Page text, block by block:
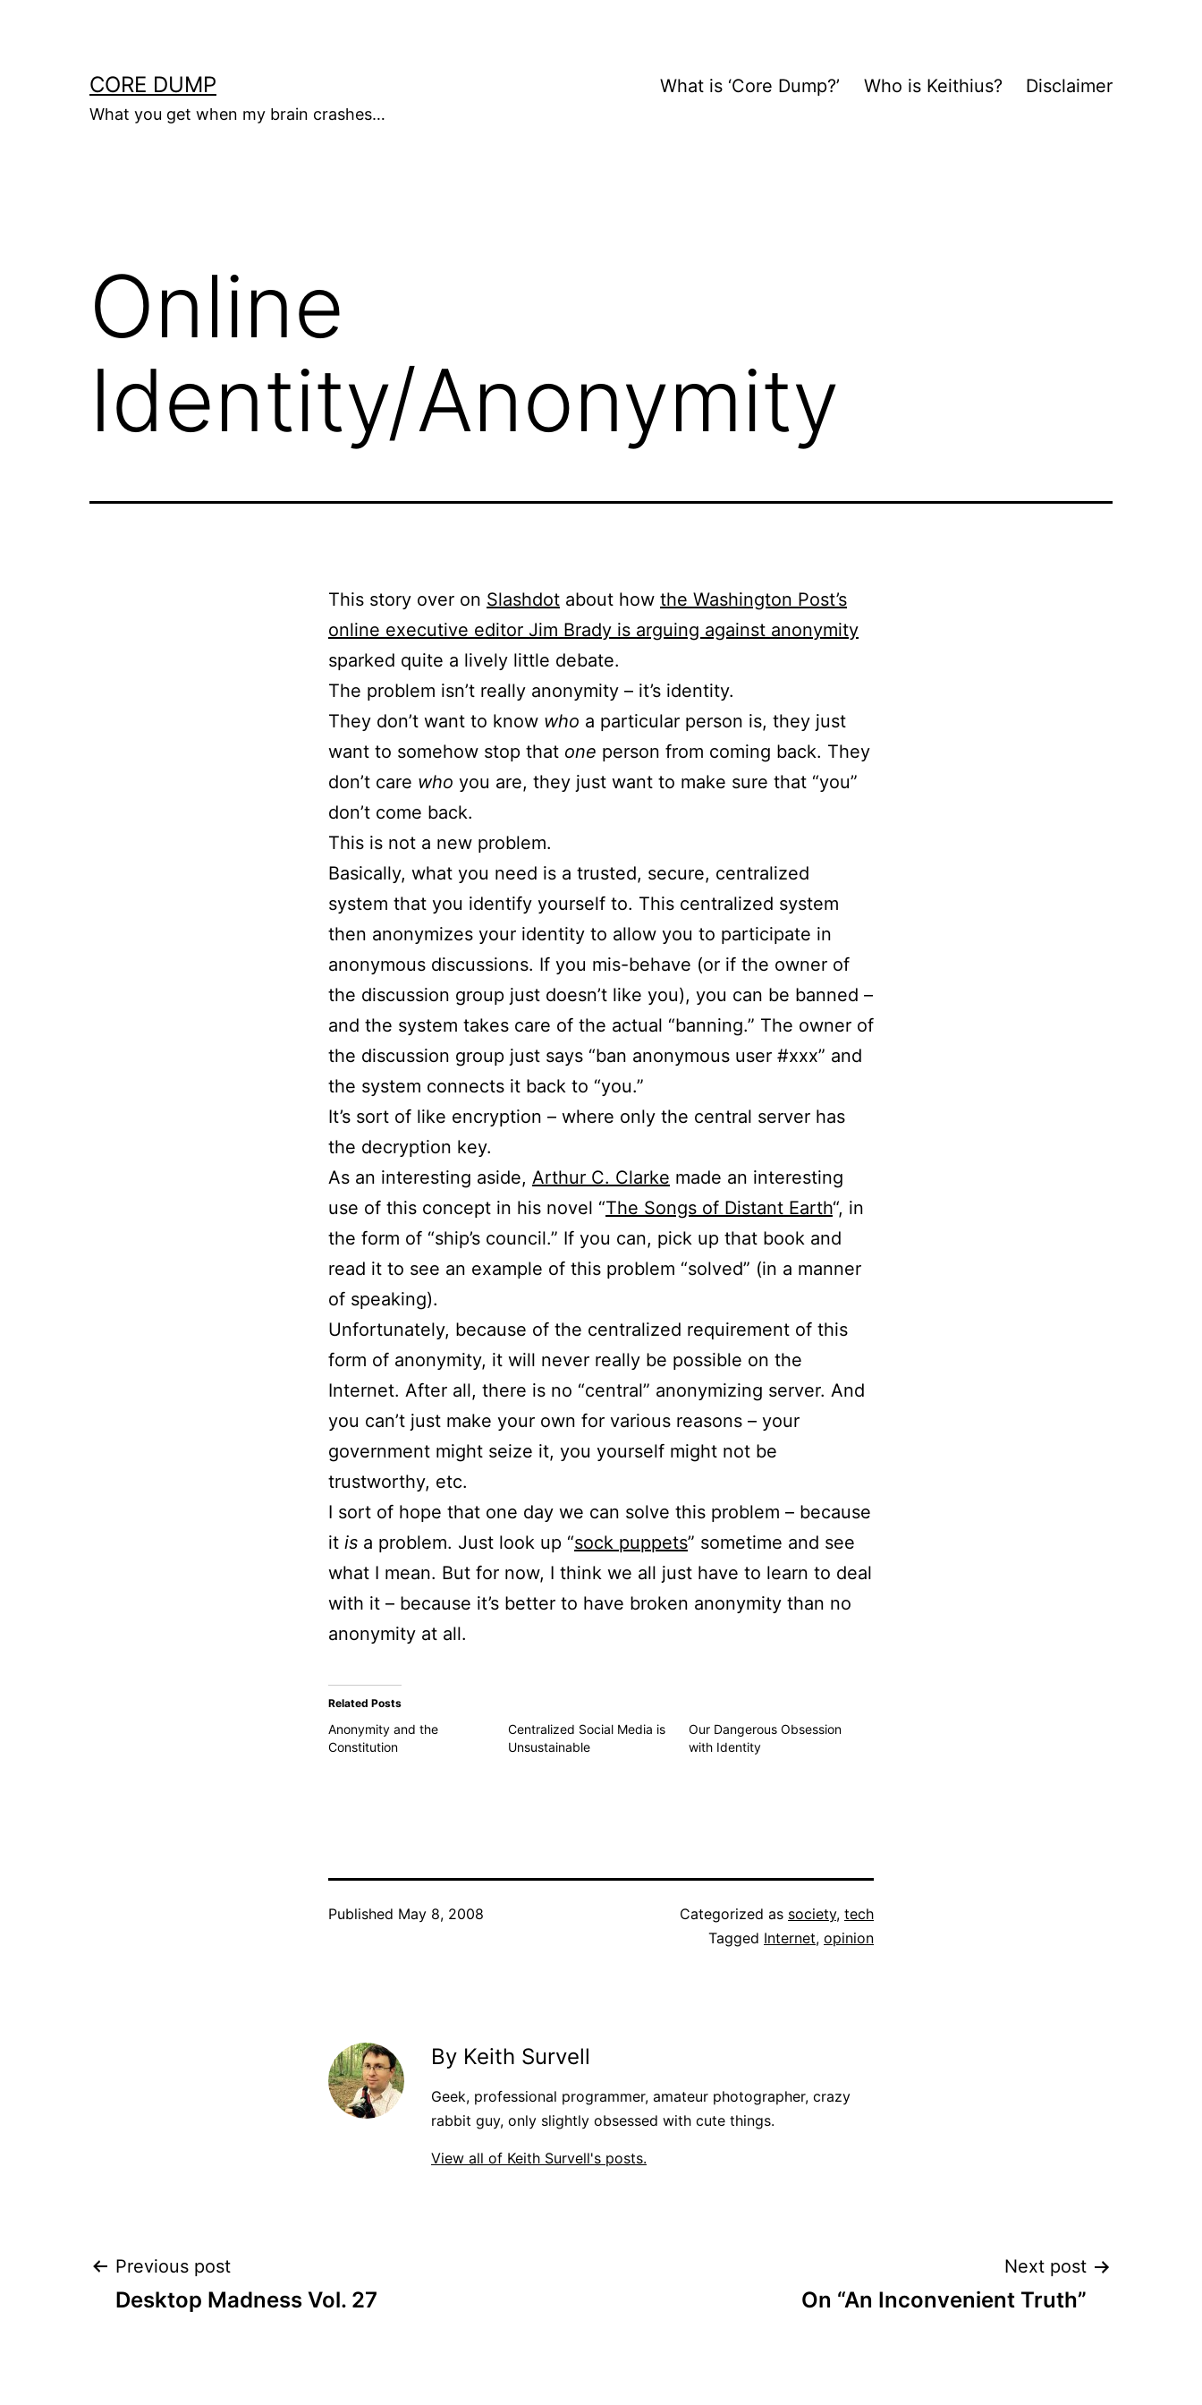
CORE DUMP
What you get when my brain crashes…
What is ‘Core Dump?’ Who is Keithius? Disclaimer
Online
Identity/Anonymity
This story over on Slashdot about how the Washington Post’s
online executive editor Jim Brady is arguing against anonymity
sparked quite a lively little debate.
The problem isn’t really anonymity – it’s identity.
They don’t want to know who a particular person is, they just
want to somehow stop that one person from coming back. They
don’t care who you are, they just want to make sure that “you”
don’t come back.
This is not a new problem.
Basically, what you need is a trusted, secure, centralized
system that you identify yourself to. This centralized system
then anonymizes your identity to allow you to participate in
anonymous discussions. If you mis-behave (or if the owner of
the discussion group just doesn’t like you), you can be banned –
and the system takes care of the actual “banning.” The owner of
the discussion group just says “ban anonymous user #xxx” and
the system connects it back to “you.”
It’s sort of like encryption – where only the central server has
the decryption key.
As an interesting aside, Arthur C. Clarke made an interesting
use of this concept in his novel “The Songs of Distant Earth“, in
the form of “ship’s council.” If you can, pick up that book and
read it to see an example of this problem “solved” (in a manner
of speaking).
Unfortunately, because of the centralized requirement of this
form of anonymity, it will never really be possible on the
Internet. After all, there is no “central” anonymizing server. And
you can’t just make your own for various reasons – your
government might seize it, you yourself might not be
trustworthy, etc.
I sort of hope that one day we can solve this problem – because
it is a problem. Just look up “sock puppets” sometime and see
what I mean. But for now, I think we all just have to learn to deal
with it – because it’s better to have broken anonymity than no
anonymity at all.
Related Posts
Anonymity and the
Constitution
Centralized Social Media is
Unsustainable
Our Dangerous Obsession
with Identity
Published May 8, 2008 Categorized as society, tech
Tagged Internet, opinion
By Keith Survell
Geek, professional programmer, amateur photographer, crazy
rabbit guy, only slightly obsessed with cute things.
View all of Keith Survell's posts.
Post
Previous post
Desktop Madness Vol. 27
Next post
On “An Inconvenient Truth”